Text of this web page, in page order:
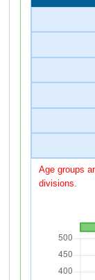
Age groups
divisions.